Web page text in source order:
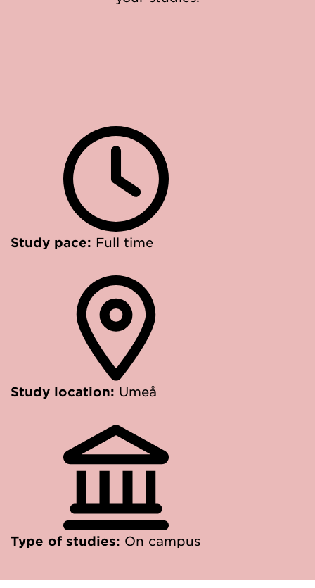
Study pace: Full time
Study location: Umeå
Type of studies: On campus